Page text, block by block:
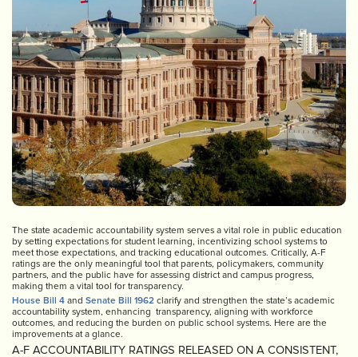
The state academic accountability system serves a vital role in public education
by setting expectations for student learning, incentivizing school systems to
meet those expectations, and tracking educational outcomes. Critically, A-F
ratings are the only meaningful tool that parents, policymakers, community
partners, and the public have for assessing district and campus progress,
making them a vital tool for transparency.
House Bill 4 and Senate Bill 1962 clarify and strengthen the state’s academic
accountability system, enhancing transparency, aligning with workforce
outcomes, and reducing the burden on public school systems. Here are the
improvements at a glance.
A-F ACCOUNTABILITY RATINGS RELEASED ON A CONSISTENT,